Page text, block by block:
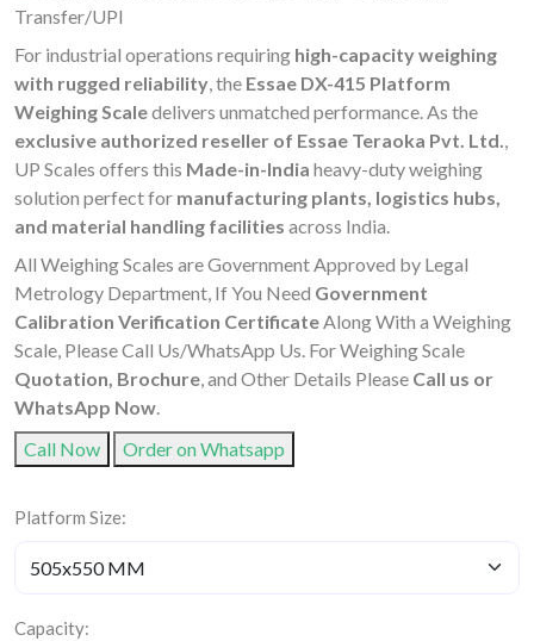
Transfer/UPI
For industrial operations requiring high-capacity weighing
with rugged reliability, the Essae DX-415 Platform
Weighing Scaledelivers unmatched performance. As the
exclusive authorized reseller of Essae Teraoka Pvt. Ltd.,
UP Scales offers this Made-in-India heavy-duty weighing
solution perfect for manufacturing plants, logistics hubs,
and material handling facilities across India.
All Weighing Scales are Government Approved by Legal
Metrology Department, If You Need Government
Calibration Verification CertificateAlong With a Weighing
Scale, Please Call Us/WhatsApp Us. For Weighing Scale
Quotation, Brochure, and Other Details Please Call us or
WhatsApp Now.
Call Now
Order on Whatsapp
Platform Size:
Capacity: